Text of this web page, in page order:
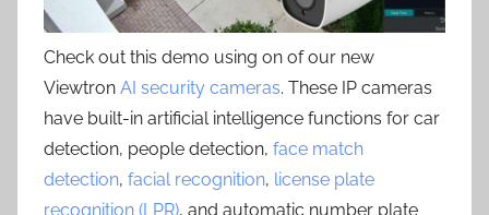
Check out this demo using on of our new
Viewtron AI security cameras. These IP cameras
have built-in artificial intelligence functions for car
detection, people detection, face match
detection, facial recognition, license plate
recognition (LPR), and automatic number plate